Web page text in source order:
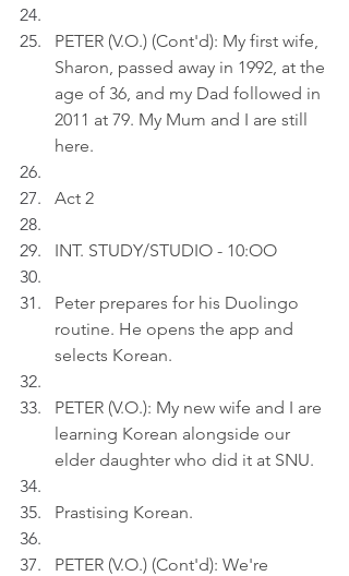
PETER (V.O.) (Cont'd): My first wife,
Sharon, passed away in 1992, at the
age of 36, and my Dad followed in
2011 at 79. My Mum and I are still
here.
Act 2
INT. STUDY/STUDIO - 10:OO
Peter prepares for his Duolingo
routine. He opens the app and
selects Korean.
PETER (V.O.): My new wife and I are
learning Korean alongside our
elder daughter who did it at SNU.
Prastising Korean.
PETER (V.O.) (Cont'd): We're